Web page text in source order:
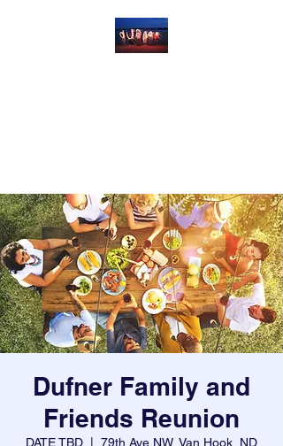
Dufner Family and
Friends Reunion
DATE TBD
79th Ave NW, Van Hook, ND